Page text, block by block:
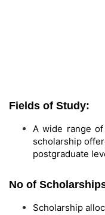
Fields of Study:
A wide range
scholarship
postgraduate
No of
Scholarship